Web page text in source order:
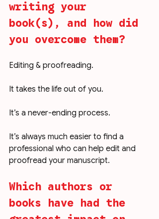
writing your
book(s), and how did
you overcome them?
Editing & proofreading.
It takes the life out of you.
It’s a never-ending process.
It’s always much easier to find a
professional who can help edit and
proofread your manuscript.
Which authors or
books have had the